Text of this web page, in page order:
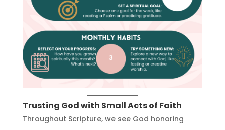
Trusting God with Small Acts of Faith
Throughout Scripture, we see God honoring